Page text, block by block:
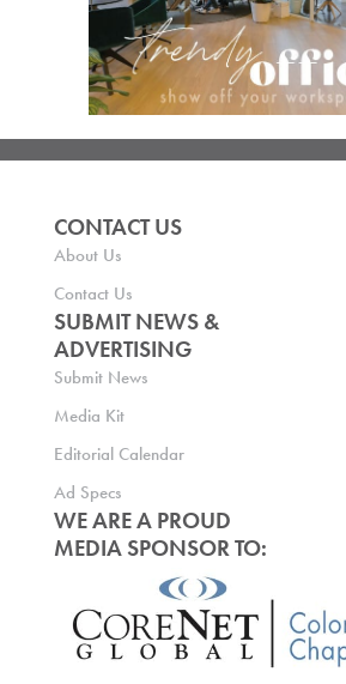
CONTACT US
About Us
Contact Us
SUBMIT NEWS &
ADVERTISING
Submit News
Media Kit
Editorial Calendar
Ad Specs
WE ARE A PROUD
MEDIA SPONSOR TO: